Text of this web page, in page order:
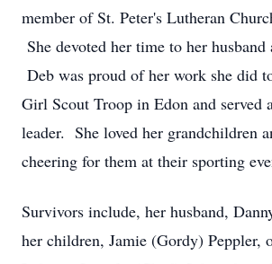
member of St. Peter's Lutheran
She devoted her time to her
Deb was proud of her work she did
Girl Scout Troop in Edon and served
leader. She loved her grandchildren
cheering for them at their sporting
Survivors include, her husband,
her children, Jamie (Gordy) Peppler,